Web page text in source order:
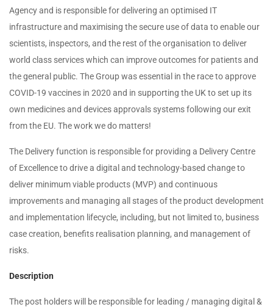
Agency and is responsible for delivering an optimised IT
infrastructure and maximising the secure use of data to enable our
scientists, inspectors, and the rest of the organisation to deliver
world class services which can improve outcomes for patients and
the general public. The Group was essential in the race to approve
COVID-19 vaccines in 2020 and in supporting the UK to set up its
own medicines and devices approvals systems following our exit
from the EU. The work we do matters!
The Delivery function is responsible for providing a Delivery Centre
of Excellence to drive a digital and technology-based change to
deliver minimum viable products (MVP) and continuous
improvements and managing all stages of the product development
and implementation lifecycle, including, but not limited to, business
case creation, benefits realisation planning, and management of
risks.
Description
The post holders will be responsible for leading / managing digital &